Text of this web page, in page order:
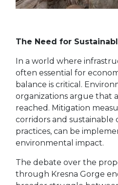
The Need for
In a world where
often essential for
balance is critical.
organizations argue that
reached. Mitigation
corridors and sustainable
practices, can be
environmental impact.
The debate over the
through Kresna Gorge